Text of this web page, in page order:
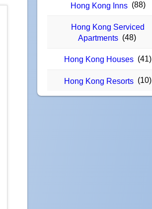
Hong Kong Inns (88)
Hong Kong Serviced
Apartments (48)
Hong Kong Houses (41)
Hong Kong Resorts (10)